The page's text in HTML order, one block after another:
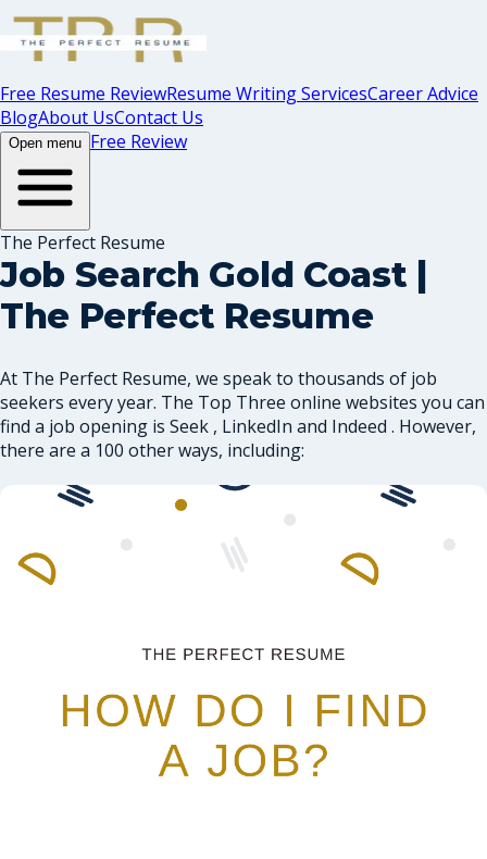
Free Resume ReviewResume Writing ServicesCareer Advice
BlogAbout UsContact Us
Open menu Free Review
The Perfect Resume
Job Search Gold Coast |
The Perfect Resume
At The Perfect Resume, we speak to thousands of job
seekers every year. The Top Three online websites you can
find a job opening is Seek , LinkedIn and Indeed . However,
there are a 100 other ways, including: